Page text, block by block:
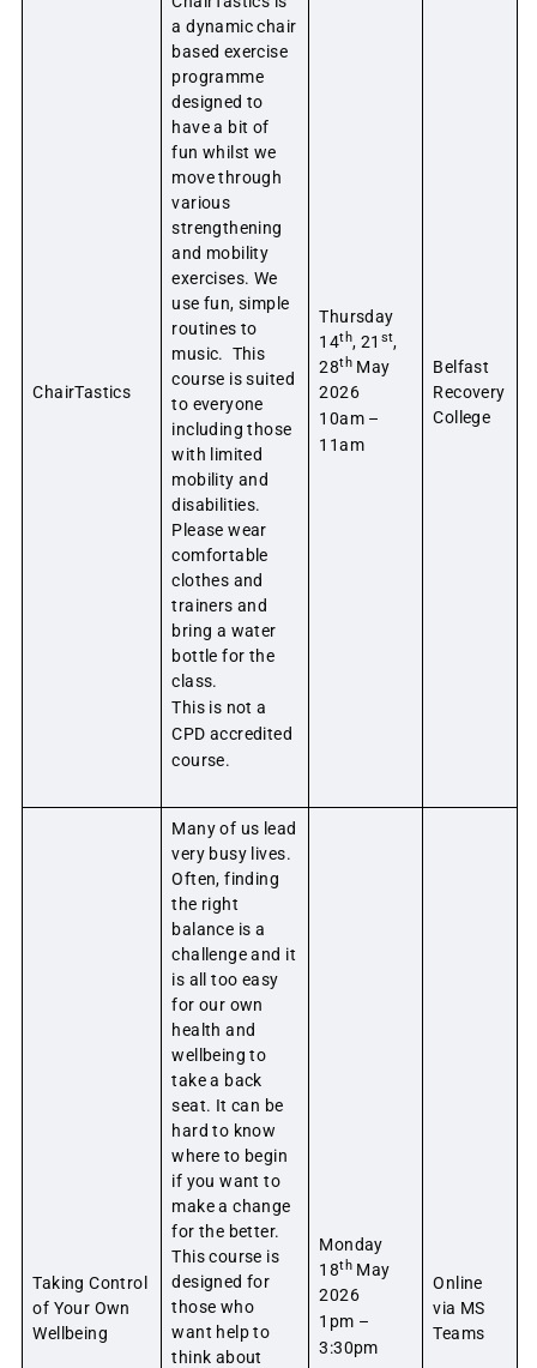
ChairTastics
a dynamic chair
based exercise
programme
designed to
have a bit of
fun whilst we
move through
various
strengthening
and mobility
exercises. We
use fun, simple
routines to
music. This
course is suited
to everyone
including those
with limited
mobility and
disabilities.
Please wear
comfortable
clothes and
trainers and
bring a water
bottle for the
class.
This is not a
CPD accredited
course.
Thursday
14th, 21 st,
28thMay
2026
10am –
11am
Belfast
Recovery
College
Taking Control
of Your Own
Wellbeing
Many of us lead
very busy lives.
Often, finding
the right
balance is a
challenge and it
is all too easy
for our own
health and
wellbeing to
take a back
seat. It can be
hard to know
where to begin
if you want to
make a change
for the better.
This course is
designed for
those who
want help to
think about
Monday
18thMay
2026
1pm –
3:30pm
Online
via MS
Teams